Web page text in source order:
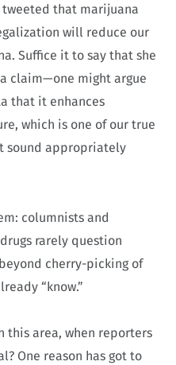
tweeted that marijuana
will reduce our
Suffice it to say that she
claim—one might argue
that it enhances
which is one of our true
sound appropriately
columnists and
rarely question
cherry-picking of
“know.”
this area, when reporters
One reason has got to